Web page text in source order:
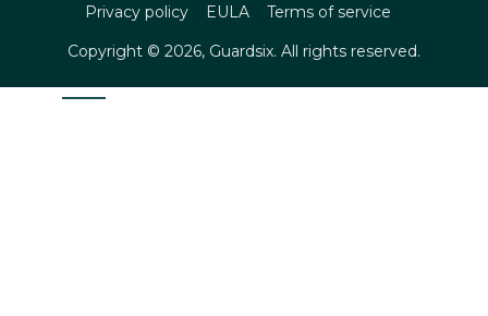
Privacy policy EULA
Terms of service
Copyright © 2026, Guardsix. All rights reserved.